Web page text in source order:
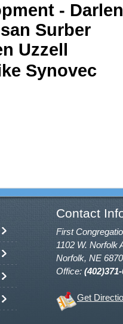
-
Surber
Uzzell
Synovec
Contact
First
1102 W. Norfolk
Norfolk, NE
Office:
Get